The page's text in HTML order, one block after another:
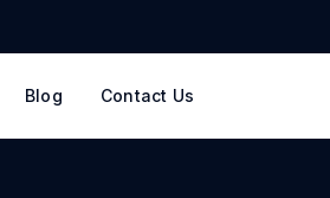
Blog Contact Us